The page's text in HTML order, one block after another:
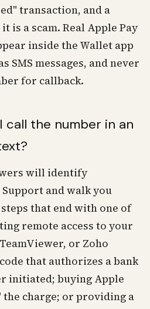
transaction, and a
is a scam. Real Apple Pay
inside the Wallet app
SMS messages, and never
for callback.
call the number in an
will identify
and walk you
that end with one of
remote access to your
or Zoho
that authorizes a bank
initiated; buying Apple
the charge; or providing a